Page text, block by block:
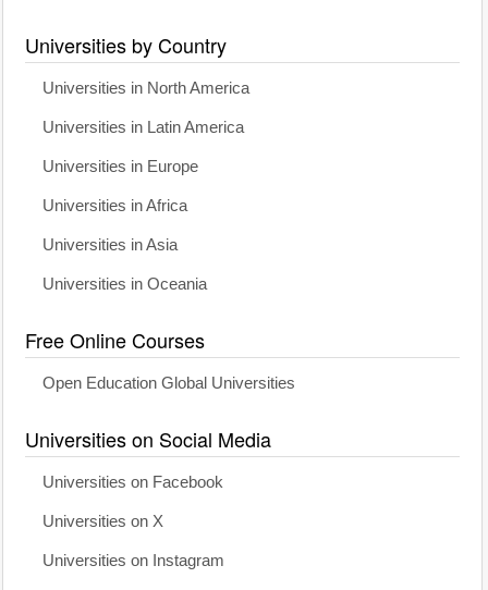
Universities by Country
Universities in North America
Universities in Latin America
Universities in Europe
Universities in Africa
Universities in Asia
Universities in Oceania
Free Online Courses
Open Education Global Universities
Universities on Social Media
Universities on Facebook
Universities on X
Universities on Instagram